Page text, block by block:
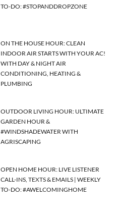
TO-DO: #STOPANDDROPZONE
ON THE HOUSE HOUR: CLEAN
INDOOR AIR STARTS WITH YOUR AC!
WITH DAY & NIGHT AIR
CONDITIONING, HEATING &
PLUMBING
OUTDOOR LIVING HOUR: ULTIMATE
GARDEN HOUR &
#WINDSHADEWATER WITH
AGRISCAPING
OPEN HOME HOUR: LIVE LISTENER
CALL-INS, TEXTS & EMAILS | WEEKLY
TO-DO: #AWELCOMINGHOME